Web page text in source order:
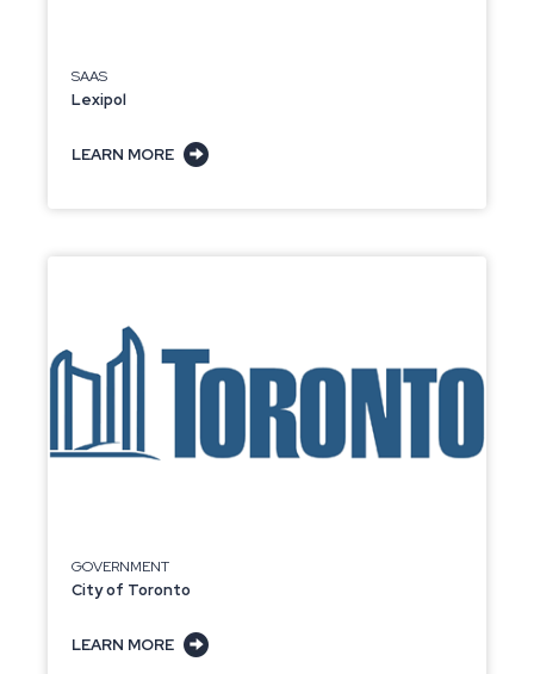
SAAS
Lexipol
LEARN MORE
GOVERNMENT
City of Toronto
LEARN MORE